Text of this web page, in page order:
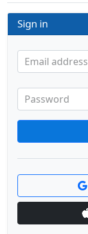
Sign in
Email address
Password